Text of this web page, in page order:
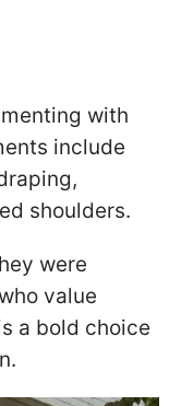
with
include
shoulders.
were
value
a bold choice